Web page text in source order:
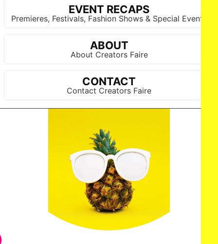
EVENT RECAPS
Premieres, Festivals, Fashion Shows & Special Events
ABOUT
About Creators Faire
CONTACT
Contact Creators Faire